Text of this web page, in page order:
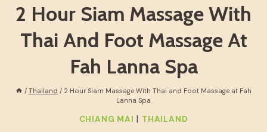
2 Hour Siam Massage With
Thai And Foot Massage At
Fah Lanna Spa
/ Thailand / 2 Hour Siam Massage With Thai and Foot Massage at Fah
Lanna Spa
CHIANG MAI | THAILAND